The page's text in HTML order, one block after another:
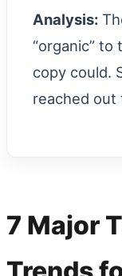
Analysis:
“organic”
copy could.
reached out
7 Major